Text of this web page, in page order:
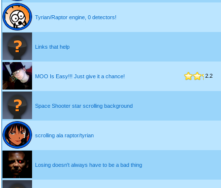
Tyrian/Raptor engine, 0 detectors!
Links that help
MOO Is Easy!!! Just give it a chance! 2.2
Space Shooter star scrolling background
scrolling ala raptor/tyrian
Losing doesn't always have to be a bad thing